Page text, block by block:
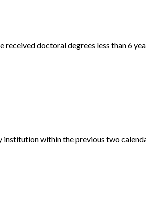
doctoral degrees less than 6
institution within the previous two